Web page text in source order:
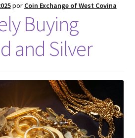
por Coin Exchange of West Covina
Buying
and Silver